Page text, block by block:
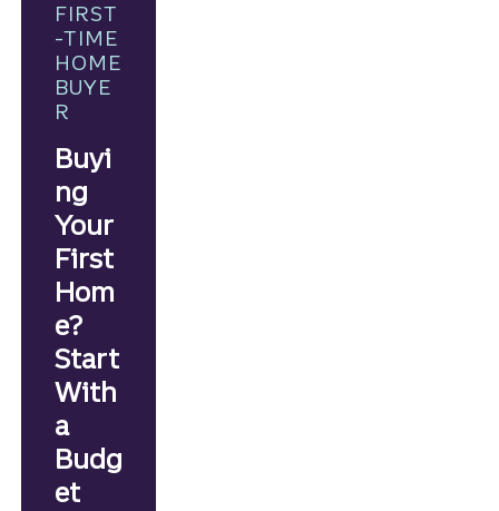
FIRST
-TIME
HOME
BUYE
R
Buyi
ng
Your
First
Hom
e?
Start
With
a
Budg
et